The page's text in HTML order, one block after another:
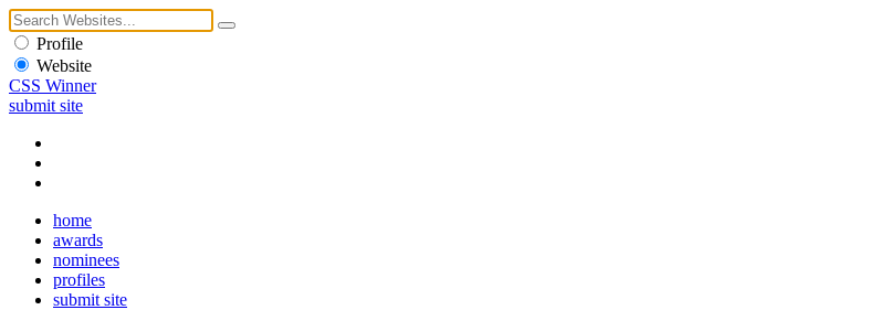
Profile
Website
CSS Winner
submit site
home
awards
nominees
profiles
submit site